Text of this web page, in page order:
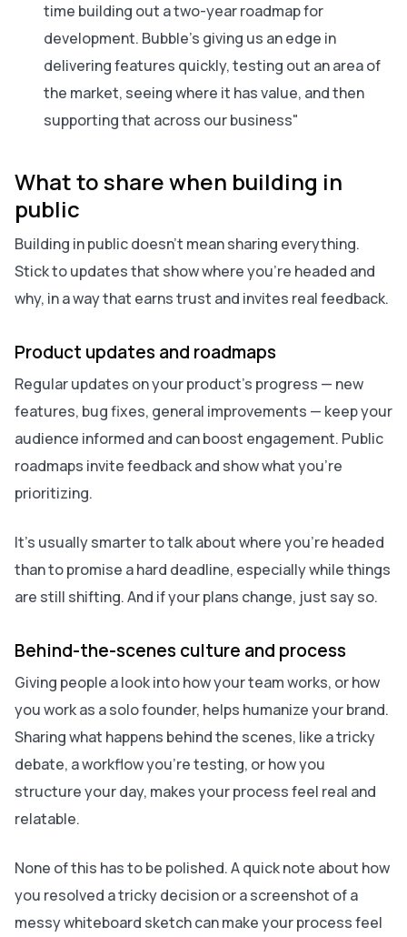
time building out a two-year roadmap for
development. Bubble's giving us an edge in
delivering features quickly, testing out an area of
the market, seeing where it has value, and then
supporting that across our business"
What to share when building in
public
Building in public doesn’t mean sharing everything.
Stick to updates that show where you’re headed and
why, in a way that earns trust and invites real feedback.
Product updates and roadmaps
Regular updates on your product’s progress — new
features, bug fixes, general improvements — keep your
audience informed and can boost engagement. Public
roadmaps invite feedback and show what you’re
prioritizing.
It’s usually smarter to talk about where you’re headed
than to promise a hard deadline, especially while things
are still shifting. And if your plans change, just say so.
Behind-the-scenes culture and process
Giving people a look into how your team works, or how
you work as a solo founder, helps humanize your brand.
Sharing what happens behind the scenes, like a tricky
debate, a workflow you’re testing, or how you
structure your day, makes your process feel real and
relatable.
None of this has to be polished. A quick note about how
you resolved a tricky decision or a screenshot of a
messy whiteboard sketch can make your process feel